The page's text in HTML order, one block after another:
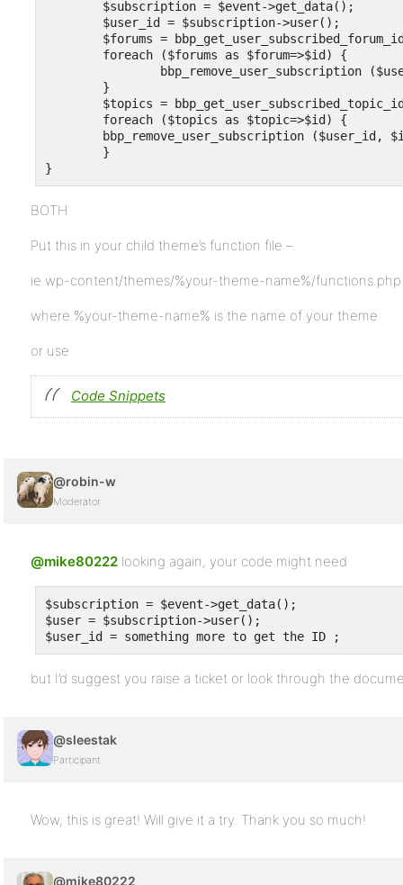
}
BOTH
Put this in your child theme’s function file –
ie wp-content/themes/%your-theme-name%/functions.php
where %your-theme-name% is the name of your theme
or use
Code Snippets
@robin-w
Moderator
@mike80222 looking again, your code might need
$subscription = $event->get_data();
$user = $subscription->user();
$user_id = something more to get the ID ;
but I’d suggest you raise a ticket or look through the
@sleestak
Participant
Wow, this is great! Will give it a try. Thank you so much!
@mike80222